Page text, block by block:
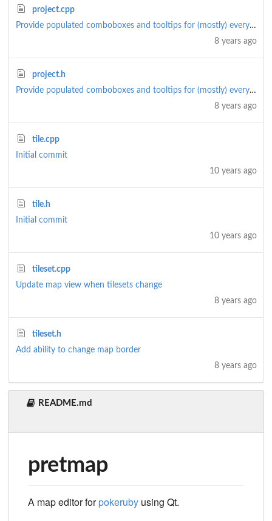
project.cpp
Provide populated comboboxes and tooltips for (mostly) everything
8 years ago
project.h
Provide populated comboboxes and tooltips for (mostly) everything
8 years ago
tile.cpp
Initial commit
10 years ago
tile.h
Initial commit
10 years ago
tileset.cpp
Update map view when tilesets change
8 years ago
tileset.h
Add ability to change map border
8 years ago
README.md
pretmap
A map editor forpokeruby using Qt.